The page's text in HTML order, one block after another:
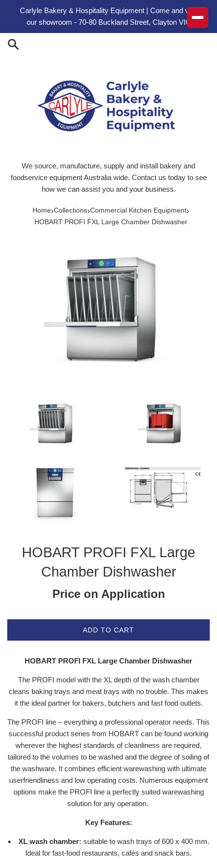
Carlyle Bakery & Hospitality Equipment | Come and visit
our showroom - 70-80 Buckland Street, Clayton VIC
We source, manufacture, supply and install bakery and
foodservice equipment Australia wide. Contact us today to see
how we can assist you and your business.
Home›Collections›Commercial Kitchen Equipment›
HOBART PROFI FXL Large Chamber Dishwasher
HOBART PROFI FXL Large
Chamber Dishwasher
Price on Application
ADD TO CART
HOBART PROFI FXL Large Chamber Dishwasher
The PROFI model with the XL depth of the wash chamber
cleans baking trays and meat trays with no trouble. This makes
it the ideal partner for bakers, butchers and fast food outlets.
The PROFI line – everything a professional operator needs. This
successful product series from HOBART can be found working
wherever the highest standards of cleanliness are required,
tailored to the volumes to be washed and the degree of soiling of
the washware. It combines efficient warewashing with ultimate
userfriendliness and low operating costs. Numerous equipment
options make the PROFI line a perfectly suited warewashing
solution for any operation.
Key Features:
XL wash chamber: suitable to wash trays of 600 x 400 mm.
Ideal for fast-food restaurants, cafés and snack bars.